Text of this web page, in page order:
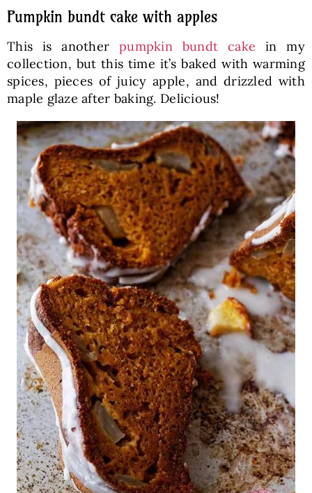
Pumpkin bundt cake with apples
This is anotherpumpkin bundt cake in my
collection, but this time it’s baked with warming
spices, pieces of juicy apple, and drizzled with
maple glaze after baking. Delicious!